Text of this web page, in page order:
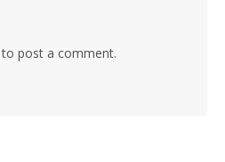
to post a comment.